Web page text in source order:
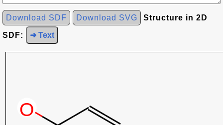
Download SDF Download SVG Structure in 2D
SDF: ➜ Text